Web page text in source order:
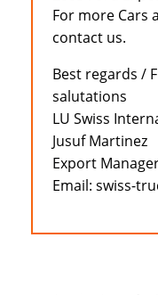
For more Cars
contact us.
Best regards /
salutations
LU Swiss
Jusuf Martinez
Export
Email: swiss-